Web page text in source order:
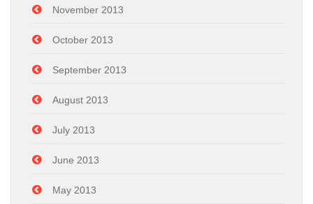
November 2013
October 2013
September 2013
August 2013
July 2013
June 2013
May 2013